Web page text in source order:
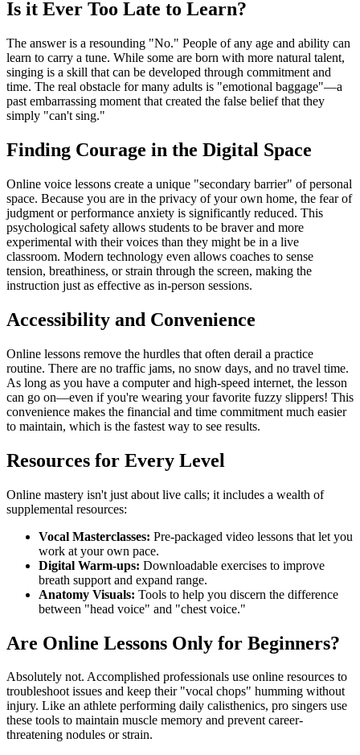
Is it Ever Too Late to Learn?
The answer is a resounding "No." People of any age and ability can
learn to carry a tune. While some are born with more natural talent,
singing is a skill that can be developed through commitment and
time. The real obstacle for many adults is "emotional baggage"—a
past embarrassing moment that created the false belief that they
simply "can't sing."
Finding Courage in the Digital Space
Online voice lessons create a unique "secondary barrier" of personal
space. Because you are in the privacy of your own home, the fear of
judgment or performance anxiety is significantly reduced. This
psychological safety allows students to be braver and more
experimental with their voices than they might be in a live
classroom. Modern technology even allows coaches to sense
tension, breathiness, or strain through the screen, making the
instruction just as effective as in-person sessions.
Accessibility and Convenience
Online lessons remove the hurdles that often derail a practice
routine. There are no traffic jams, no snow days, and no travel time.
As long as you have a computer and high-speed internet, the lesson
can go on—even if you're wearing your favorite fuzzy slippers! This
convenience makes the financial and time commitment much easier
to maintain, which is the fastest way to see results.
Resources for Every Level
Online mastery isn't just about live calls; it includes a wealth of
supplemental resources:
Vocal Masterclasses: Pre-packaged video lessons that let you
work at your own pace.
Digital Warm-ups: Downloadable exercises to improve
breath support and expand range.
Anatomy Visuals: Tools to help you discern the difference
between "head voice" and "chest voice."
Are Online Lessons Only for Beginners?
Absolutely not. Accomplished professionals use online resources to
troubleshoot issues and keep their "vocal chops" humming without
injury. Like an athlete performing daily calisthenics, pro singers use
these tools to maintain muscle memory and prevent career-
threatening nodules or strain.